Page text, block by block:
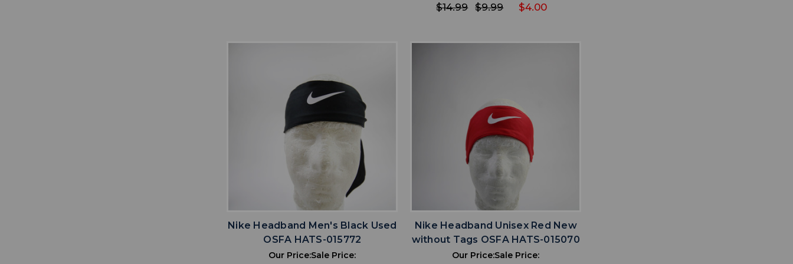
$14.99 $9.99 $4.00
ADD TO WISHLIST
Nike Headband Men's Black Used
OSFA HATS-015772
Our Price:Sale Price:
Nike Headband Unisex Red New
without Tags OSFA HATS-015070
Our Price:Sale Price: